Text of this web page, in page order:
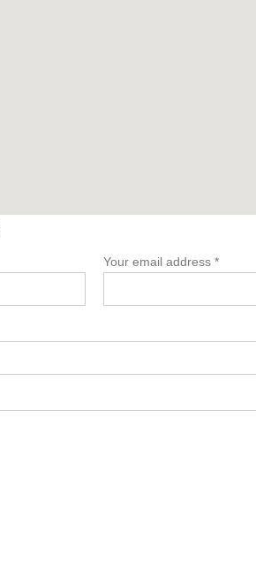
Your email address *